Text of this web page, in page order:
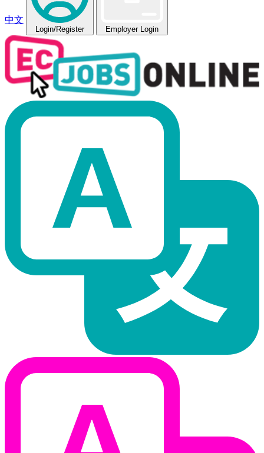
中文
Login/Register Employer Login